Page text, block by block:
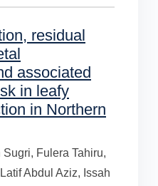
residual
associated
in leafy
in Northern
Sugri, Fulera Tahiru,
Abdul Aziz, Issah